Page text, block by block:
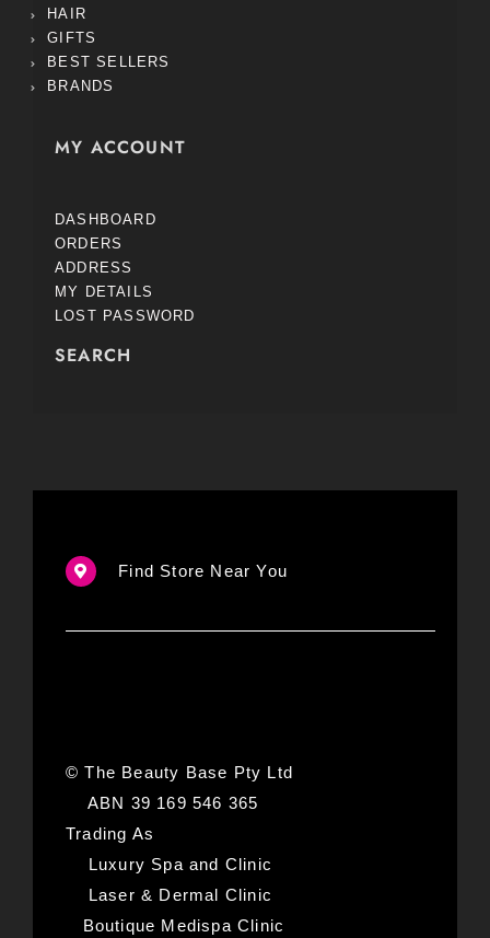
HAIR
GIFTS
BEST SELLERS
BRANDS
MY ACCOUNT
DASHBOARD
ORDERS
ADDRESS
MY DETAILS
LOST PASSWORD
SEARCH
Find Store Near You
© The Beauty Base Pty Ltd
ABN 39 169 546 365
Trading As
Luxury Spa and Clinic
Laser & Dermal Clinic
Boutique Medispa Clinic